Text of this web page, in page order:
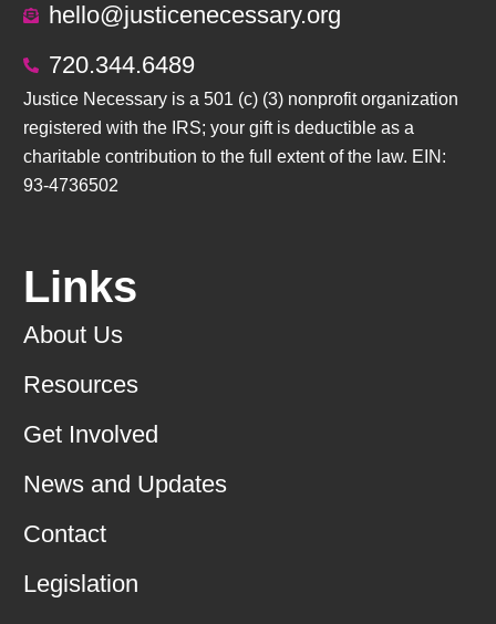
hello@justicenecessary.org
720.344.6489
Justice Necessary is a 501 (c) (3) nonprofit organization
registered with the IRS; your gift is deductible as a
charitable contribution to the full extent of the law. EIN:
93-4736502
Links
About Us
Resources
Get Involved
News and Updates
Contact
Legislation